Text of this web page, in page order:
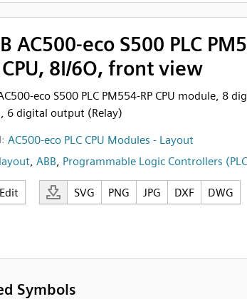
AC500-eco S500 PLC
CPU, 8I/6O, front view
eco S500 PLC PM554-RP CPU module, 8
6 digital output (Relay)
AC500-eco PLC CPU Modules - Layout
layout, ABB, Programmable Logic Controllers
Edit SVG PNG JPG DXF DWG
Symbols